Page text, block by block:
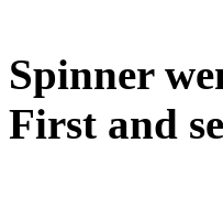
Spinner
First and